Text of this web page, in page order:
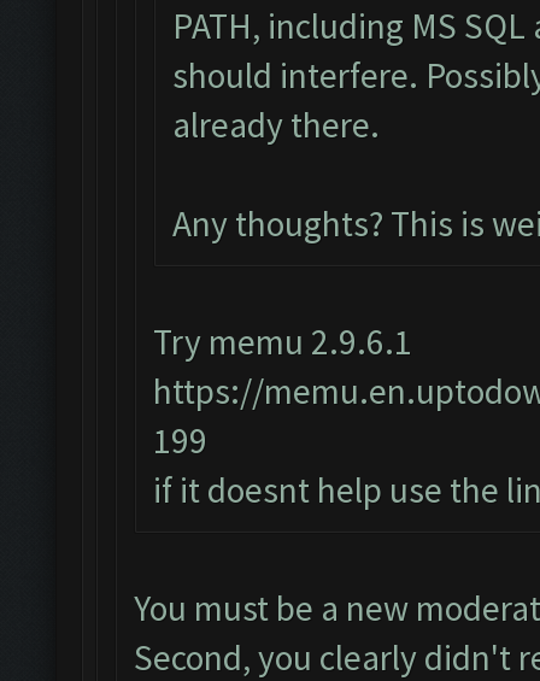
PATH, including MS
should interfere.
already there.
Any thoughts? This is
Try memu 2.9.6.1
https://
199
if it doesnt help use the
You must be a new
Second, you clearly didn't